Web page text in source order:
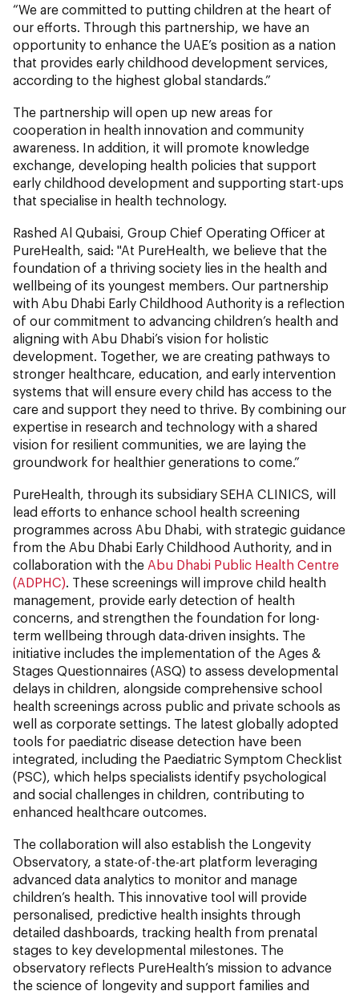
“We are committed to putting children at the heart of
our efforts. Through this partnership, we have an
opportunity to enhance the UAE’s position as a nation
that provides early childhood development services,
according to the highest global standards.”
The partnership will open up new areas for
cooperation in health innovation and community
awareness. In addition, it will promote knowledge
exchange, developing health policies that support
early childhood development and supporting start-ups
that specialise in health technology.
Rashed Al Qubaisi, Group Chief Operating Officer at
PureHealth, said: "At PureHealth, we believe that the
foundation of a thriving society lies in the health and
wellbeing of its youngest members. Our partnership
with Abu Dhabi Early Childhood Authority is a reflection
of our commitment to advancing children’s health and
aligning with Abu Dhabi’s vision for holistic
development. Together, we are creating pathways to
stronger healthcare, education, and early intervention
systems that will ensure every child has access to the
care and support they need to thrive. By combining our
expertise in research and technology with a shared
vision for resilient communities, we are laying the
groundwork for healthier generations to come.”
PureHealth, through its subsidiary SEHA CLINICS, will
lead efforts to enhance school health screening
programmes across Abu Dhabi, with strategic guidance
from the Abu Dhabi Early Childhood Authority, and in
collaboration with the Abu Dhabi Public Health Centre
(ADPHC) . These screenings will improve child health
management, provide early detection of health
concerns, and strengthen the foundation for long-
term wellbeing through data-driven insights. The
initiative includes the implementation of the Ages &
Stages Questionnaires (ASQ) to assess developmental
delays in children, alongside comprehensive school
health screenings across public and private schools as
well as corporate settings. The latest globally adopted
tools for paediatric disease detection have been
integrated, including the Paediatric Symptom Checklist
(PSC), which helps specialists identify psychological
and social challenges in children, contributing to
enhanced healthcare outcomes.
The collaboration will also establish the Longevity
Observatory, a state-of-the-art platform leveraging
advanced data analytics to monitor and manage
children’s health. This innovative tool will provide
personalised, predictive health insights through
detailed dashboards, tracking health from prenatal
stages to key developmental milestones. The
observatory reflects PureHealth’s mission to advance
the science of longevity and support families and